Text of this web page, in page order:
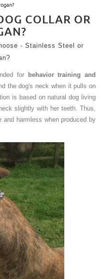
COLLAR OR
- Stainless Steel or
for behavior training and
the dog's neck when it pulls on
is based on natural dog living
slightly with her teeth. Thus,
harmless when produced by